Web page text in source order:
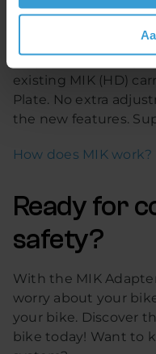
Using the MIK
Switching to the MIK
easy. The new
existing MIK (HD)
Plate. No extra
the new features.
How does MIK work?
Ready for
safety?
With the MIK
worry about your
your bike. Discover
bike today! Want to